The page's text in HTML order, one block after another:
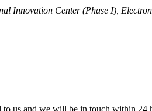
us and we will be in touch within 24